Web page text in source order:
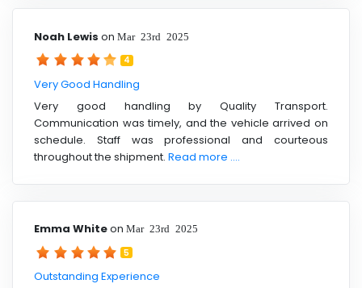
Noah Lewis on Mar 23rd 2025
4
Very Good Handling
Very good handling by Quality Transport.
Communication was timely, and the vehicle arrived on
schedule. Staff was professional and courteous
throughout the shipment. Read more ....
Emma Whiteon Mar 23rd 2025
5
Outstanding Experience